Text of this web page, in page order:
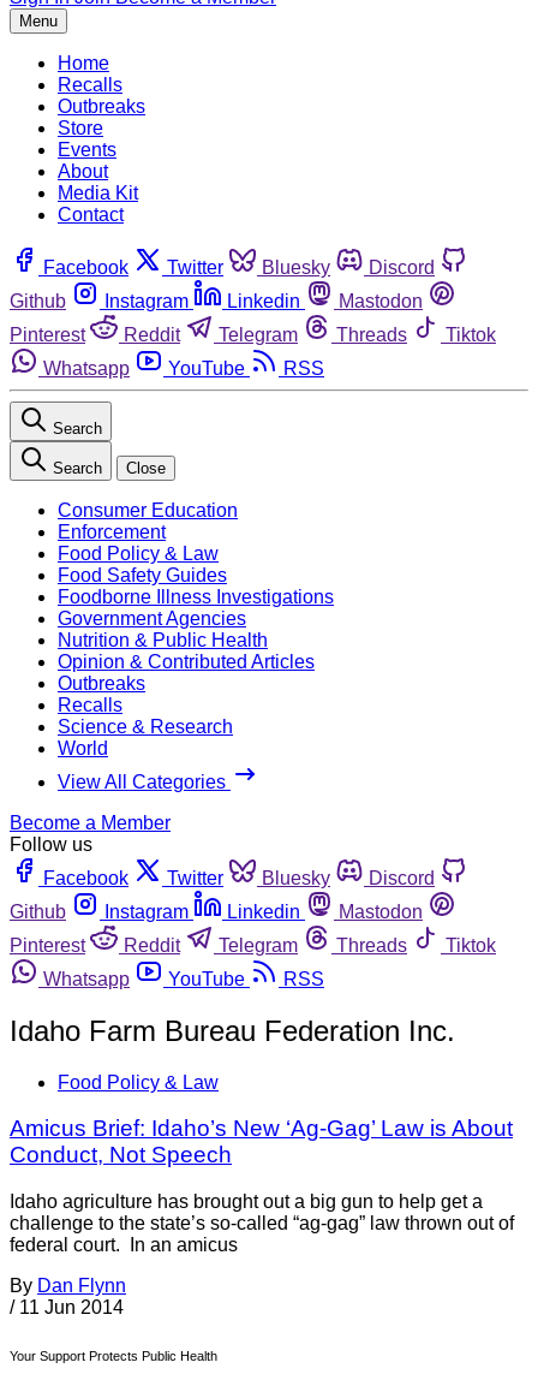
Menu
Home
Recalls
Outbreaks
Store
Events
About
Media Kit
Contact
Facebook Twitter Bluesky
Discord
Github
Instagram Linkedin
Mastodon
Pinterest
Reddit Telegram Threads
Tiktok
Whatsapp
YouTube RSS
Search
Search Close
Consumer Education
Enforcement
Food Policy & Law
Food Safety Guides
Foodborne Illness Investigations
Government Agencies
Nutrition & Public Health
Opinion & Contributed Articles
Outbreaks
Recalls
Science & Research
World
View All Categories
Become a Member
Follow us
Facebook
Twitter Bluesky
Discord
Github
Instagram Linkedin
Mastodon
Pinterest
Reddit Telegram Threads
Tiktok
Whatsapp
YouTube RSS
Idaho Farm Bureau Federation Inc.
Food Policy & Law
Amicus Brief: Idaho’s New ‘Ag-Gag’ Law is About
Conduct, Not Speech
Idaho agriculture has brought out a big gun to help get a
challenge to the state’s so-called “ag-gag” law thrown out of
federal court. In an amicus
By Dan Flynn
/ 11 Jun 2014
Your Support Protects Public Health